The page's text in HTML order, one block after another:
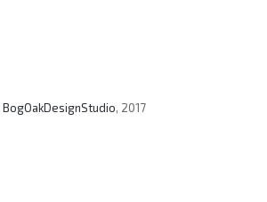
BogOakDesignStudio, 2017